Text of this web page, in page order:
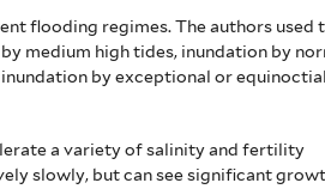
flooding regimes. The authors used
medium high tides, inundation by
by exceptional or
a variety of salinity and fertility
slowly, but can see significant